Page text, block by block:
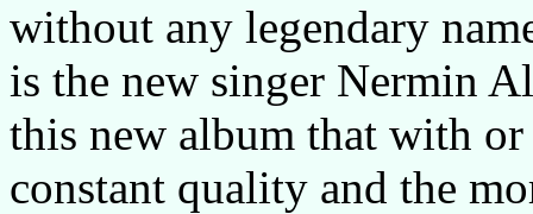
without any legendary
is the new singer Nermin
this new album that with or
constant quality and the